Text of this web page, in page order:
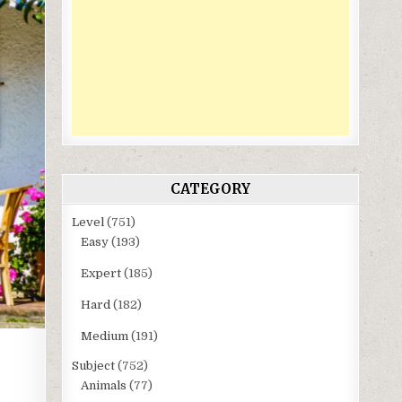
CATEGORY
Level (751)
Easy (193)
Expert (185)
Hard (182)
Medium (191)
Subject (752)
Animals (77)